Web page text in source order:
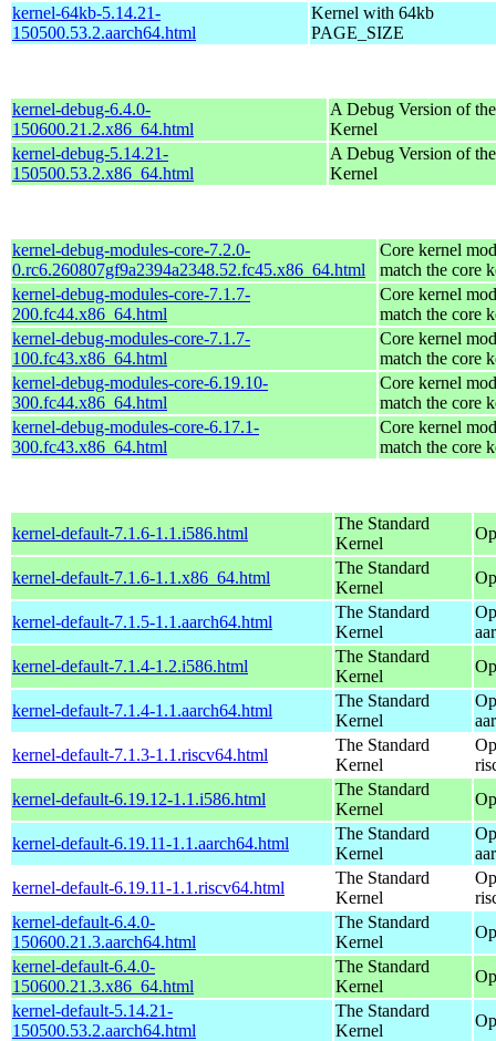
kernel-64kb-5.14.21-
150500.53.2.aarch64.html
Kernel with 64kb
PAGE_SIZE
kernel-debug-6.4.0-
150600.21.2.x86_64.html
A Debug Version of the
Kernel
kernel-debug-5.14.21-
150500.53.2.x86_64.html
A Debug Version of the
Kernel
kernel-debug-modules-core-7.2.0-
0.rc6.260807gf9a2394a2348.52.fc45.x86_64.html
Core kernel
match the core
kernel-debug-modules-core-7.1.7-
200.fc44.x86_64.html
Core kernel
match the core
kernel-debug-modules-core-7.1.7-
100.fc43.x86_64.html
Core kernel
match the core
kernel-debug-modules-core-6.19.10-
300.fc44.x86_64.html
Core kernel
match the core
kernel-debug-modules-core-6.17.1-
300.fc43.x86_64.html
Core kernel
match the core
kernel-default-7.1.6-1.1.i586.html
The Standard
Kernel
kernel-default-7.1.6-1.1.x86_64.html
The Standard
Kernel
kernel-default-7.1.5-1.1.aarch64.html
The Standard
Kernel
kernel-default-7.1.4-1.2.i586.html
The Standard
Kernel
kernel-default-7.1.4-1.1.aarch64.html
The Standard
Kernel
kernel-default-7.1.3-1.1.riscv64.html
The Standard
Kernel
kernel-default-6.19.12-1.1.i586.html
The Standard
Kernel
kernel-default-6.19.11-1.1.aarch64.html
The Standard
Kernel
kernel-default-6.19.11-1.1.riscv64.html
The Standard
Kernel
kernel-default-6.4.0-
150600.21.3.aarch64.html
The Standard
Kernel
kernel-default-6.4.0-
150600.21.3.x86_64.html
The Standard
Kernel
kernel-default-5.14.21-
150500.53.2.aarch64.html
The Standard
Kernel